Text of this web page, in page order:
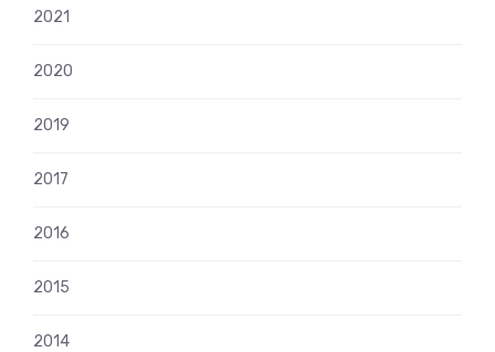
2021
2020
2019
2017
2016
2015
2014